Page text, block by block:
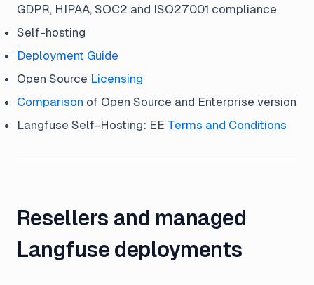
GDPR, HIPAA, SOC2 and ISO27001 compliance
Self-hosting
Deployment Guide
Open Source Licensing
Comparison of Open Source and Enterprise version
Langfuse Self-Hosting: EE Terms and Conditions
Resellers and managed
Langfuse deployments